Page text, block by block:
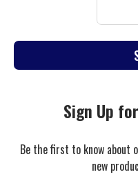
Sign Up
Be the first to know about
new